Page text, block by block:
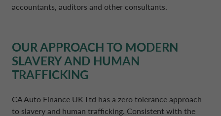
accountants, auditors and other consultants.
OUR APPROACH TO MODERN
SLAVERY AND HUMAN
TRAFFICKING
CA Auto Finance UK Ltd has a zero tolerance approach
to slavery and human trafficking. Consistent with the